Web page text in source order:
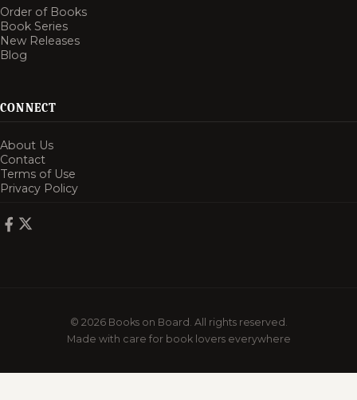
Order of Books
Book Series
New Releases
Blog
CONNECT
About Us
Contact
Terms of Use
Privacy Policy
© 2026 Books on Board. All rights reserved.
Made with care for book lovers everywhere